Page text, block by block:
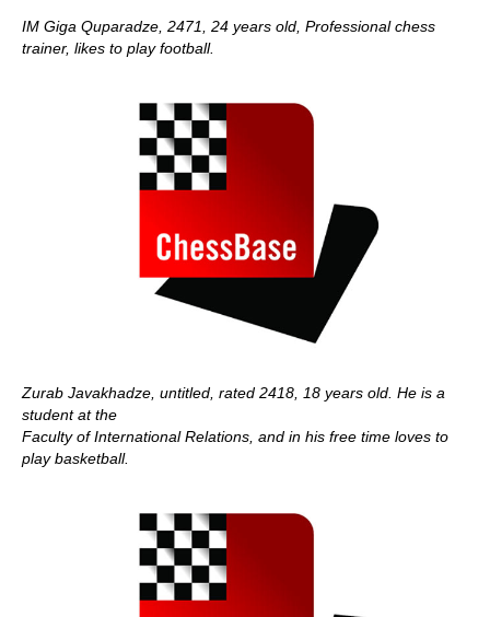
IM Giga Quparadze, 2471, 24 years old, Professional chess
trainer, likes to play football.
Zurab Javakhadze, untitled, rated 2418, 18 years old. He is a
student at the
Faculty of International Relations, and in his free time loves to
play basketball.